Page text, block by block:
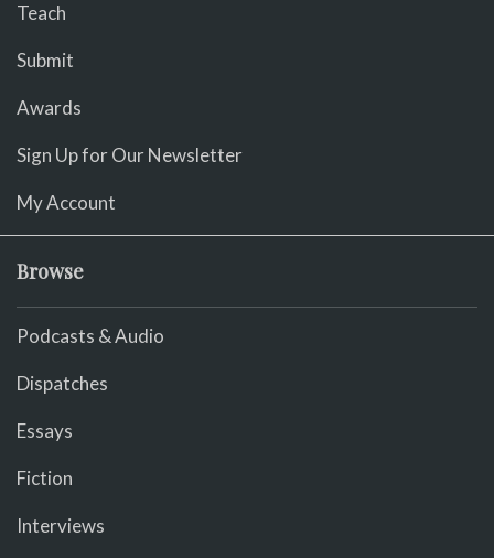
Teach
Submit
Awards
Sign Up for Our Newsletter
My Account
Browse
Podcasts & Audio
Dispatches
Essays
Fiction
Interviews